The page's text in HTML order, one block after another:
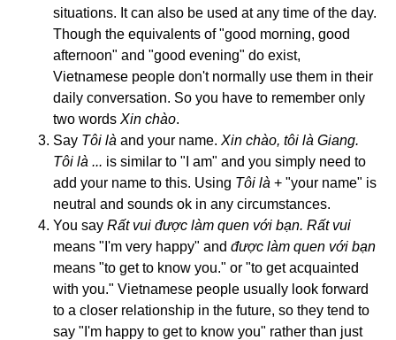
situations. It can also be used at any time of the day.
Though the equivalents of "good morning, good
afternoon" and "good evening" do exist,
Vietnamese people don't normally use them in their
daily conversation. So you have to remember only
two words Xin chào.
Say Tôi là and your name. Xin chào, tôi là Giang.
Tôi là ... is similar to "I am" and you simply need to
add your name to this. Using Tôi là + "your name" is
neutral and sounds ok in any circumstances.
You say Rất vui được làm quen với bạn. Rất vui
means "I'm very happy" and được làm quen với bạn
means "to get to know you." or "to get acquainted
with you." Vietnamese people usually look forward
to a closer relationship in the future, so they tend to
say "I'm happy to get to know you" rather than just